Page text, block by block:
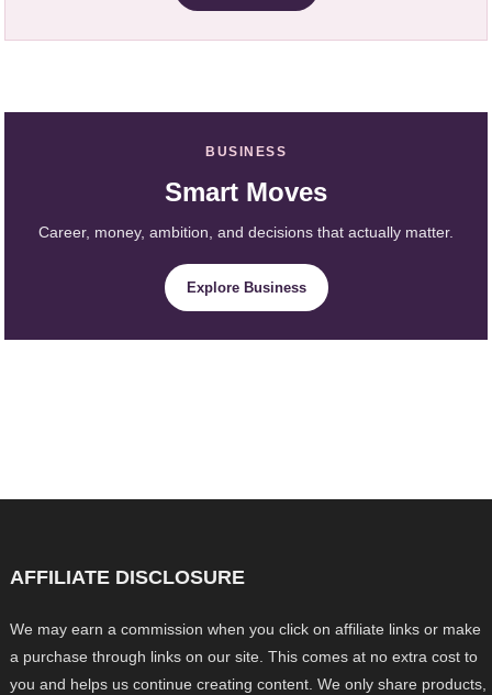
BUSINESS
Smart Moves
Career, money, ambition, and decisions that actually matter.
Explore Business
AFFILIATE DISCLOSURE
We may earn a commission when you click on affiliate links or make
a purchase through links on our site. This comes at no extra cost to
you and helps us continue creating content. We only share products,